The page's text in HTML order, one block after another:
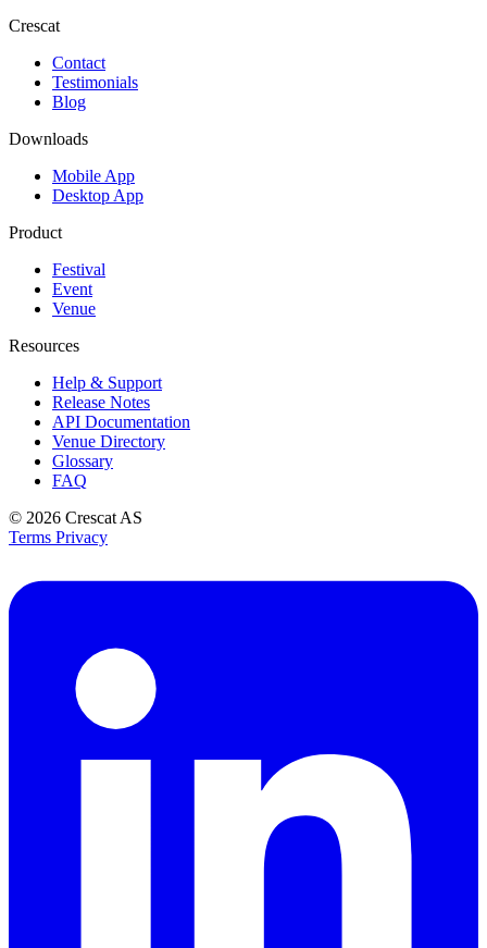
Crescat
Contact
Testimonials
Blog
Downloads
Mobile App
Desktop App
Product
Festival
Event
Venue
Resources
Help & Support
Release Notes
API Documentation
Venue Directory
Glossary
FAQ
© 2026 Crescat AS
Terms Privacy